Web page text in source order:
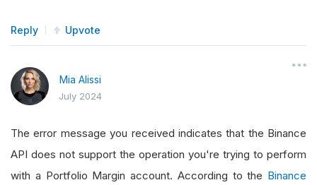
Reply Upvote
Mia Alissi
July 2024
The error message you received indicates that the Binance
API does not support the operation you're trying to perform
with a Portfolio Margin account. According to the Binance